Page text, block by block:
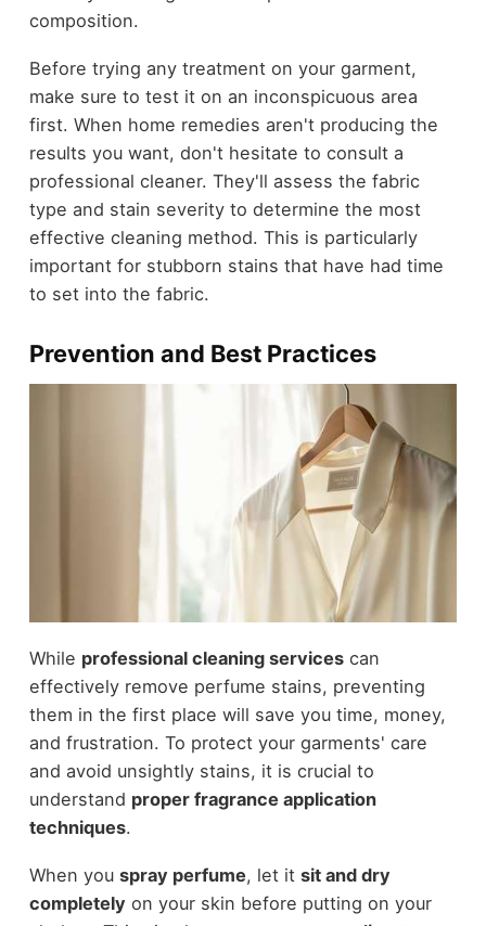
composition.
Before trying any treatment on your garment,
make sure to test it on an inconspicuous area
first. When home remedies aren't producing the
results you want, don't hesitate to consult a
professional cleaner. They'll assess the fabric
type and stain severity to determine the most
effective cleaning method. This is particularly
important for stubborn stains that have had time
to set into the fabric.
Prevention and Best Practices
While professional cleaning servicescan
effectively remove perfume stains, preventing
them in the first place will save you time, money,
and frustration. To protect your garments' care
and avoid unsightly stains, it is crucial to
understand proper fragrance application
techniques.
When you spray perfume, let it sit and dry
completely on your skin before putting on your